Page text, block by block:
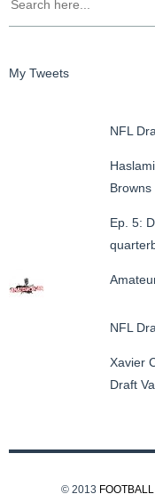
My Tweets
NFL
Browns
Ep. 5:
NFL
Xavier
Draft
© 2013